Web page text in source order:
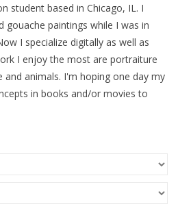
student based in Chicago, IL. I
paintings while I was in
I specialize digitally as well as
I enjoy the most are portraiture
animals. I'm hoping one day my
in books and/or movies to